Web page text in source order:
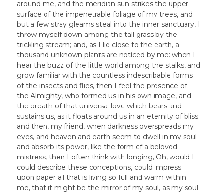
around me, and the meridian sun strikes the upper
surface of the impenetrable foliage of my trees, and
but a few stray gleams steal into the inner sanctuary, I
throw myself down among the tall grass by the
trickling stream; and, as I lie close to the earth, a
thousand unknown plants are noticed by me: when I
hear the buzz of the little world among the stalks, and
grow familiar with the countless indescribable forms
of the insects and flies, then I feel the presence of
the Almighty, who formed us in his own image, and
the breath of that universal love which bears and
sustains us, as it floats around us in an eternity of bliss;
and then, my friend, when darkness overspreads my
eyes, and heaven and earth seem to dwell in my soul
and absorb its power, like the form of a beloved
mistress, then I often think with longing, Oh, would I
could describe these conceptions, could impress
upon paper all that is living so full and warm within
me, that it might be the mirror of my soul, as my soul